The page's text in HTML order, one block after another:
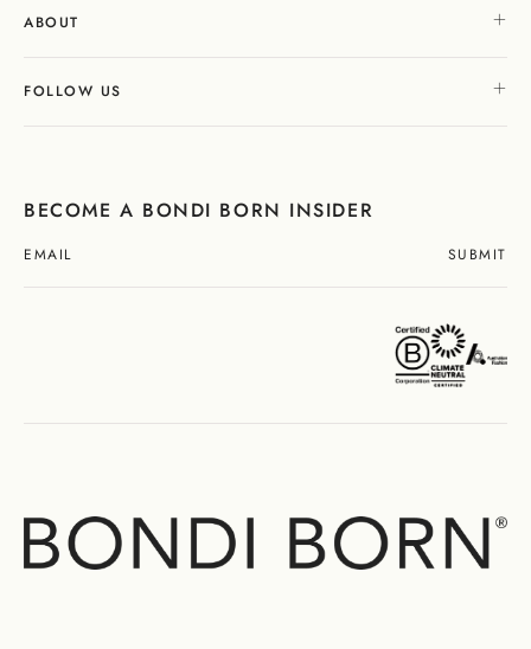
ABOUT
FOLLOW US
BECOME A BONDI BORN INSIDER
SUBMIT